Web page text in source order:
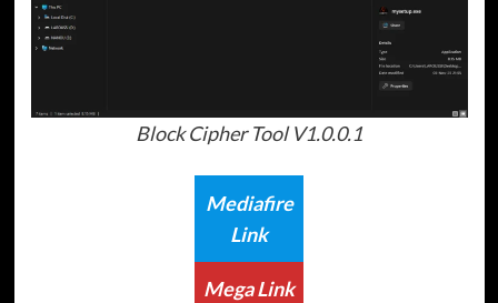
Block Cipher Tool V1.0.0.1
Mediafire
Link
Mega Link